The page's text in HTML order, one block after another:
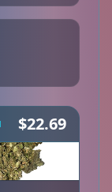
$22.69